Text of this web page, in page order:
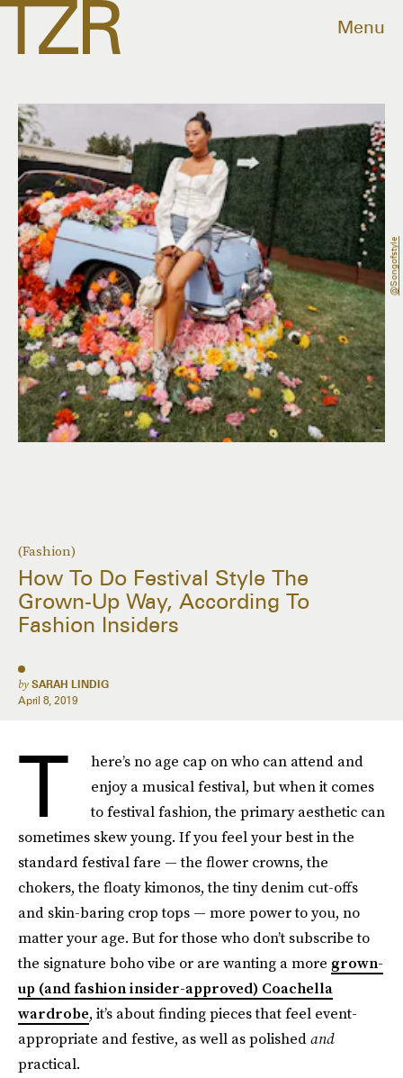
Menu
(Fashion)
How To Do Festival Style The
Grown-Up Way, According To
Fashion Insiders
by SARAH LINDIG
April 8, 2019
@songofstyle
T
here’s no age cap on who can attend and
enjoy a musical festival, but when it comes
to festival fashion, the primary aesthetic can
sometimes skew young. If you feel your best in the
standard festival fare — the flower crowns, the
chokers, the floaty kimonos, the tiny denim cut-offs
and skin-baring crop tops — more power to you, no
matter your age. But for those who don’t subscribe to
the signature boho vibe or are wanting a more grown-
up (and fashion insider-approved) Coachella
wardrobe, it’s about finding pieces that feel event-
appropriate and festive, as well as polishedand
practical.